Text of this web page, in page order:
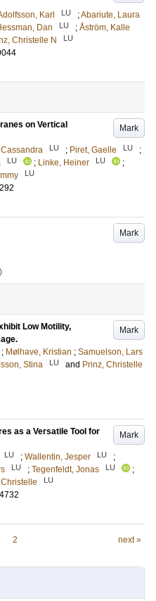
Karl LU ;Abariute, Laura
Dan LU ; Åström, Kalle
Christelle N LU
Mark
on Vertical
LU ; Piret, Gaelle LU
;
LU ; Linke, Heiner LU
;
LU
Mark
Mark
Low Motility,
; Mølhave, Kristian ; Samuelson, Lars
Stina LU and Prinz, Christelle
Mark
as a Versatile Tool for
LU ; Wallentin, Jesper LU
;
LU ; Tegenfeldt, Jonas LU
;
Christelle LU
2 next »